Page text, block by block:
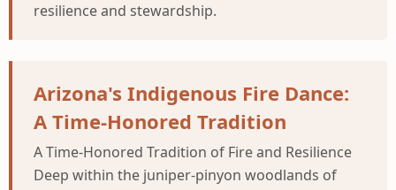
resilience and stewardship.
Arizona's Indigenous Fire Dance:
A Time-Honored Tradition
A Time-Honored Tradition of Fire and Resilience
Deep within the juniper-pinyon woodlands of